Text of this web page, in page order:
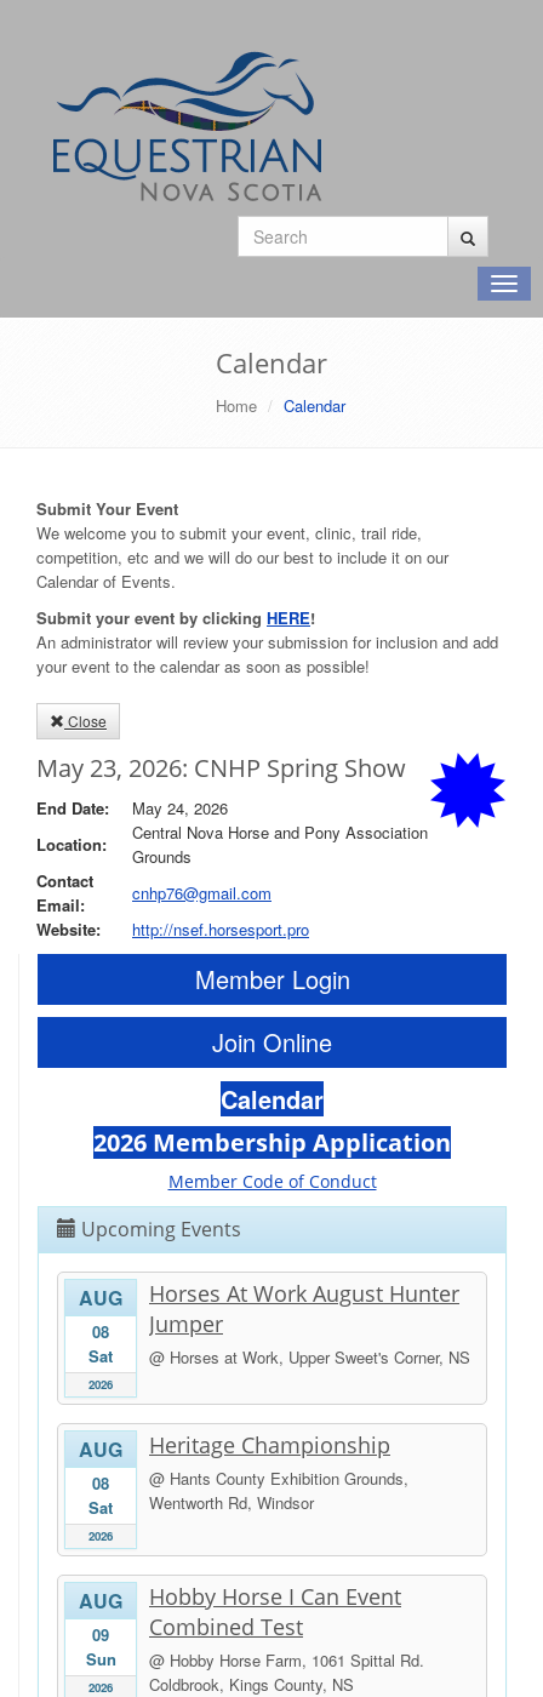
Calendar
Home Calendar
Submit Your Event
We welcome you to submit your event, clinic, trail ride,
competition, etc and we will do our best to include it on our
Calendar of Events.
Submit your event by clicking HERE!
An administrator will review your submission for inclusion and add
your event to the calendar as soon as possible!
Close
May 23, 2026: CNHP Spring Show
End Date:
May 24, 2026
Location:
Central Nova Horse and Pony Association
Grounds
Contact
Email:
cnhp76@gmail.com
Website:
http://nsef.horsesport.pro
Member Login
Join Online
Calendar
2026 Membership Application
Member Code of Conduct
Upcoming Events
AUG
08
Sat
2026
Horses At Work August Hunter
Jumper
@ Horses at Work, Upper Sweet's Corner, NS
AUG
08
Sat
2026
Heritage Championship
@ Hants County Exhibition Grounds,
Wentworth Rd, Windsor
AUG
09
Sun
2026
Hobby Horse I Can Event
Combined Test
@ Hobby Horse Farm, 1061 Spittal Rd.
Coldbrook, Kings County, NS